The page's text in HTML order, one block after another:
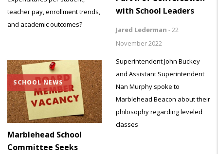
teacher pay, enrollment trends,
and academic outcomes?
with School Leaders
Jared Lederman -22
November 2022
Superintendent John Buckey
and Assistant Superintendent
Nan Murphy spoke to
Marblehead Beacon about their
philosophy regarding leveled
classes
SCHOOL NEWS
Marblehead School
Committee Seeks